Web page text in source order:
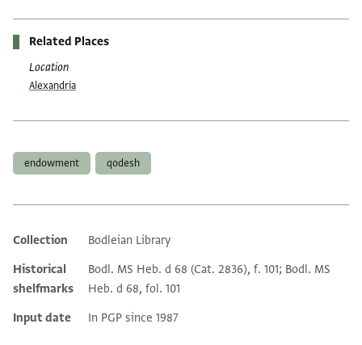
Related Places
Location
Alexandria
endowment qodesh
Additional metadata
Collection
Bodleian Library
Historical
shelfmarks
Bodl. MS Heb. d 68 (Cat. 2836), f. 101; Bodl. MS
Heb. d 68, fol. 101
Input date
In PGP since 1987